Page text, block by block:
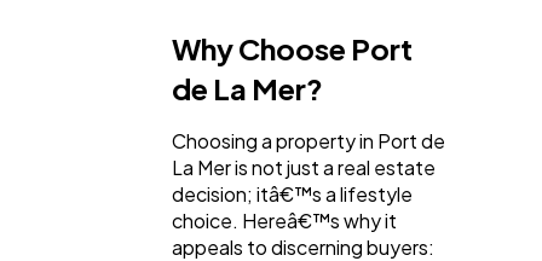
Why Choose Port
de La Mer?
Choosing a property in Port de
La Mer is not just a real estate
decision; itâ€™s a lifestyle
choice. Hereâ€™s why it
appeals to discerning buyers: